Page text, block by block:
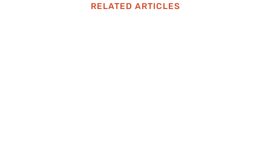
RELATED ARTICLES